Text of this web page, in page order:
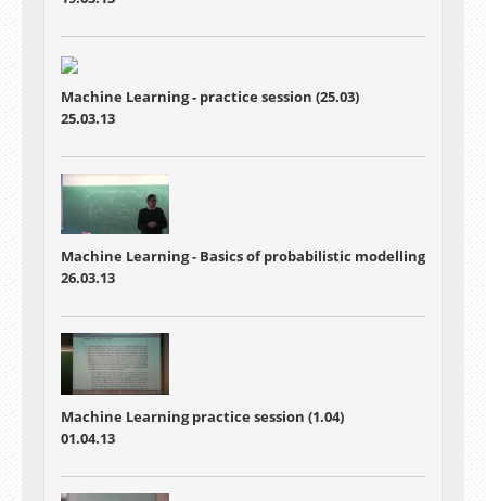
Machine Learning - practice session (25.03)
25.03.13
Machine Learning - Basics of probabilistic modelling
26.03.13
Machine Learning practice session (1.04)
01.04.13